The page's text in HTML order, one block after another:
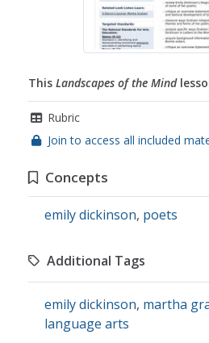
This Landscapes of the Mind
Rubric
Join to access all included
Concepts
emily dickinson, poets
Additional Tags
emily dickinson, martha
language arts